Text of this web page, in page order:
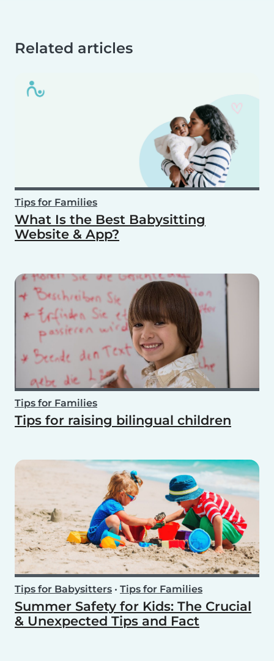
Related articles
Tips for Families
What Is the Best Babysitting
Website & App?
Tips for Families
Tips for raising bilingual children
Tips for Babysitters • Tips for Families
Summer Safety for Kids: The Crucial
& Unexpected Tips and Fact